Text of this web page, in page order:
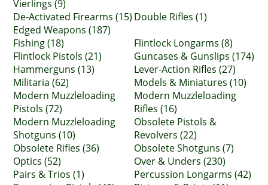
Vierlings (9)
De-Activated Firearms (15) Double Rifles (1)
Edged Weapons (187)
Fishing (18)
Flintlock Longarms (8)
Flintlock Pistols (21)
Guncases & Gunslips (174)
Hammerguns (13)
Lever-Action Rifles (27)
Militaria (62)
Models & Miniatures (10)
Modern Muzzleloading
Pistols (72)
Modern Muzzleloading
Rifles (16)
Modern Muzzleloading
Shotguns (10)
Obsolete Pistols &
Revolvers (22)
Obsolete Rifles (36)
Obsolete Shotguns (7)
Optics (52)
Over & Unders (230)
Pairs & Trios (1)
Percussion Longarms (42)